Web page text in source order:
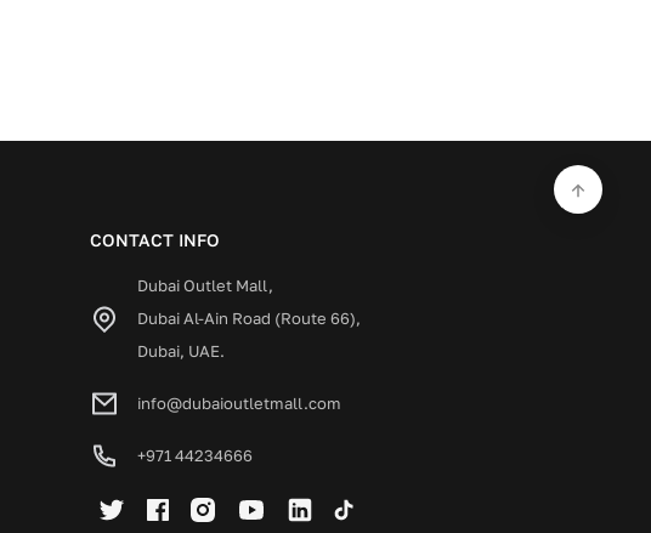
CONTACT INFO
Dubai Outlet Mall,
Dubai Al-Ain Road (Route 66),
Dubai, UAE.
info@dubaioutletmall.com
+971 44234666